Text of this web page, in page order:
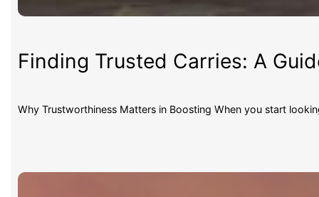
Finding Trusted Carries: A
Why Trustworthiness Matters in Boosting When you start